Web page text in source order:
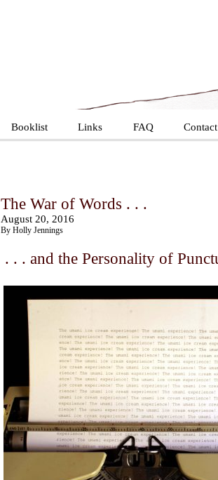
Booklist Links FAQ Contact
The War of Words . . .
August 20, 2016
By Holly Jennings
. . . and the Personality of